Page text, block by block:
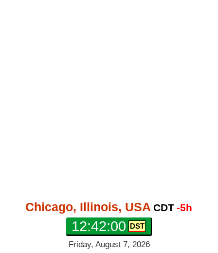
Chicago, Illinois, USA CDT -5h
12:42:01
Friday, August 7, 2026